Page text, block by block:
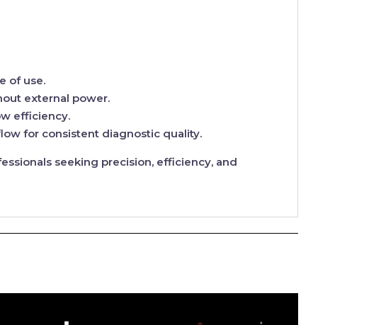
of use.
external power.
efficiency.
for consistent diagnostic quality.
seeking precision, efficiency, and